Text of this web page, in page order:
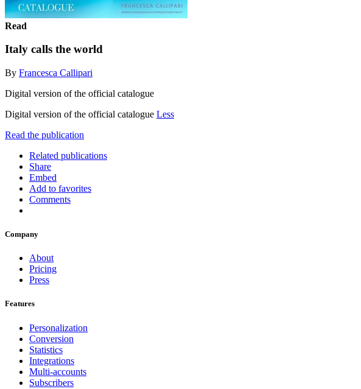
Read
Italy calls the world
By Francesca Callipari
Digital version of the official catalogue
Digital version of the official catalogue Less
Read the publication
Related publications
Share
Embed
Add to favorites
Comments
Company
About
Pricing
Press
Features
Personalization
Conversion
Statistics
Integrations
Multi-accounts
Subscribers